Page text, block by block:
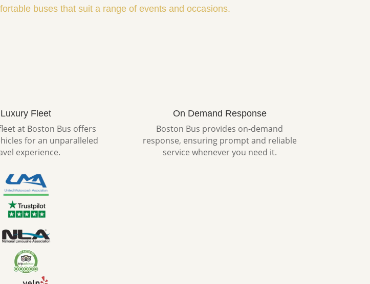
buses that suit a range of events and occasions.
Luxury Fleet
at Boston Bus offers
for an unparalleled
experience.
On Demand Response
Boston Bus provides on-demand
response, ensuring prompt and reliable
service whenever you need it.